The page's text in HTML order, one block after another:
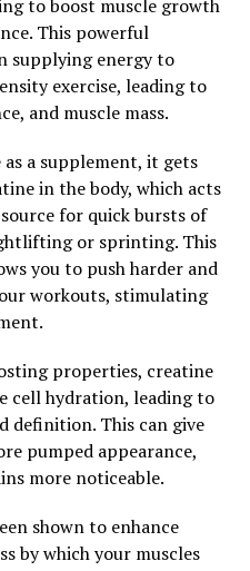
with numerous health
well-being.
your daily routine can
benefits and support
consume berberine-rich
adding this
regimen can have a
Natural
supplement that has
Chinese and
from the roots, stems,
goldenseal,
has gained
to boost muscle growth
This powerful
supplying energy to
exercise, leading to
and muscle mass.
a supplement, it gets
in the body, which acts
for quick bursts of
or sprinting. This
you to push harder and
workouts, stimulating
properties, creatine
cell hydration, leading to
definition. This can give
pumped appearance,
more noticeable.
shown to enhance
by which your muscles